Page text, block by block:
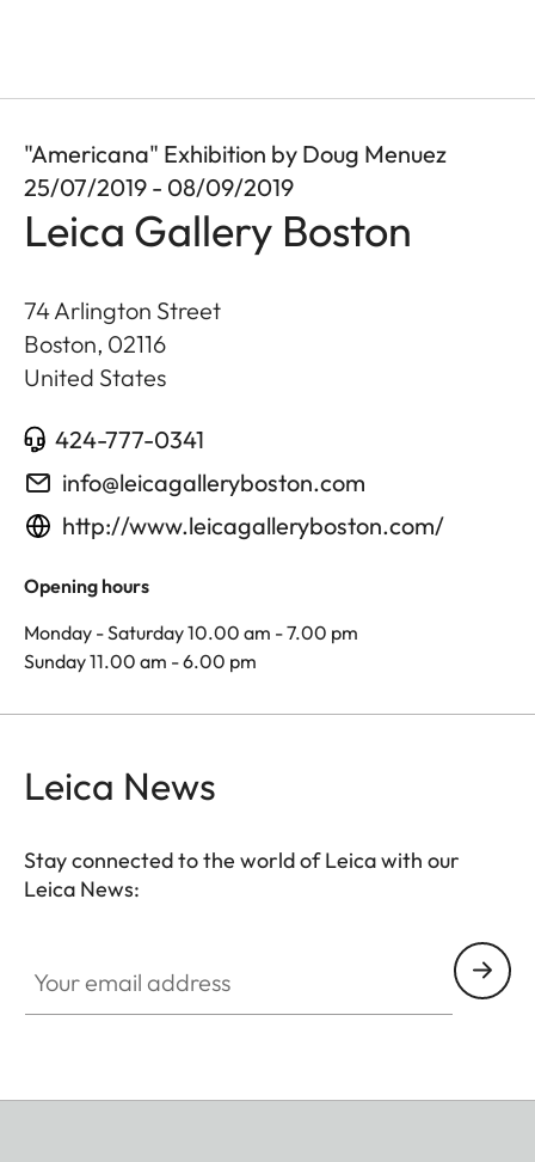
"Americana" Exhibition by Doug Menuez
25/07/2019 - 08/09/2019
Leica Gallery Boston
74 Arlington Street
Boston, 02116
United States
424-777-0341
info@leicagalleryboston.com
http://www.leicagalleryboston.com/
Opening hours
Monday - Saturday 10.00 am - 7.00 pm
Sunday 11.00 am - 6.00 pm
Leica News
Stay connected to the world of Leica with our
Leica News: